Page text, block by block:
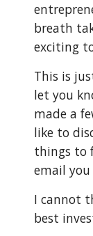
breath
exciting
This is
let you
made a
like to
things to
email
I cannot
best